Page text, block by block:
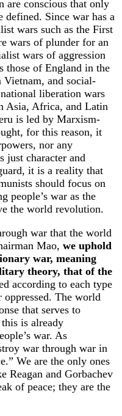
are conscious that only
defined. Since war has a
wars such as the First
wars of plunder for an
wars of aggression
those of England in the
and social-
liberation wars
Asia, Africa, and Latin
is led by Marxism-
for this reason, it
nor any
just character and
it is a reality that
should focus on
people’s war as the
the world revolution.
war that the world
Mao,we uphold
war, meaning
theory, that of the
according to each type
The world
that serves to
is already
war. As
war through war in
We are the only ones
Reagan and Gorbachev
of peace; they are the